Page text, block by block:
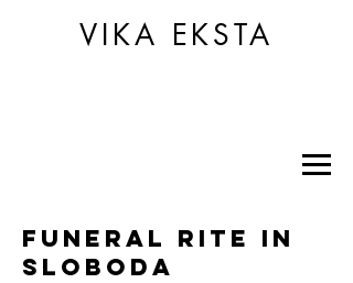
VIKA EKSTA
funeral rite in
sloboda